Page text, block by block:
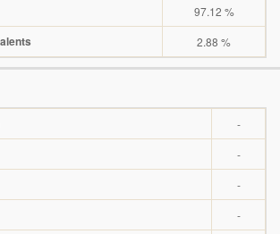
97.12 %
2.88 %
-
-
-
-